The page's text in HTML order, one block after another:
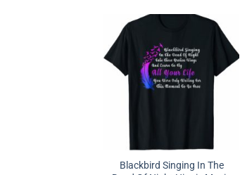
Blackbird Singing In The